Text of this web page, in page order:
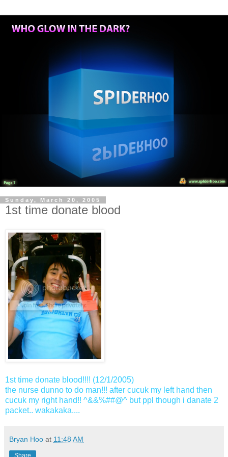
Sunday, March 20, 2005
1st time donate blood
1st time donate blood!!!! (12/1/2005)
the nurse dunno to do man!!! after cucuk my left hand then
cucuk my right hand!! ^&&%##@^ but ppl though i danate 2
packet.. wakakaka....
Bryan Hoo at 11:48 AM
Share